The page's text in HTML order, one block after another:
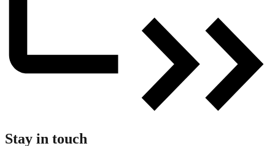
Stay in touch